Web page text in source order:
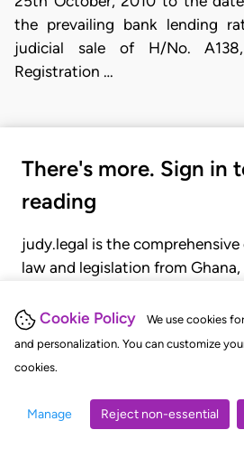
Cookie Policy
We use cookies
and personalization. You can customize
cookies.
Manage Reject non-essential
the prevailing bank lending
judicial sale of H/No.
Registration …
There's more. Sign in
reading
judy.legal is the comprehensive
law and legislation from Ghana,
judgments, statutes, and rules